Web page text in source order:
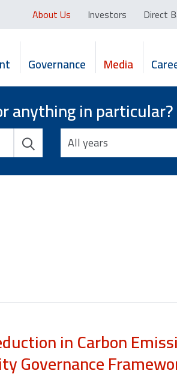
About Us Investors Direct
Governance Media
anything in particular?
All years
in Carbon
Governance